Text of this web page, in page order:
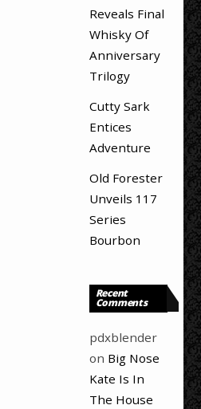
Reveals Final
Whisky Of
Anniversary
Trilogy
Cutty Sark
Entices
Adventure
Old Forester
Unveils 117
Series
Bourbon
Recent
Comments
pdxblender
on Big Nose
Kate Is In
The House